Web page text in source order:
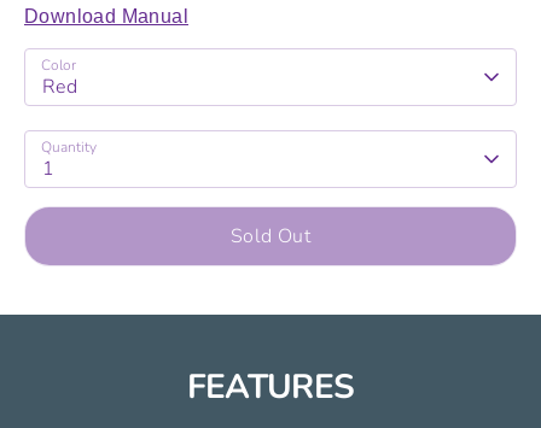
Download Manual
Color
Red
Quantity
1
Sold Out
FEATURES